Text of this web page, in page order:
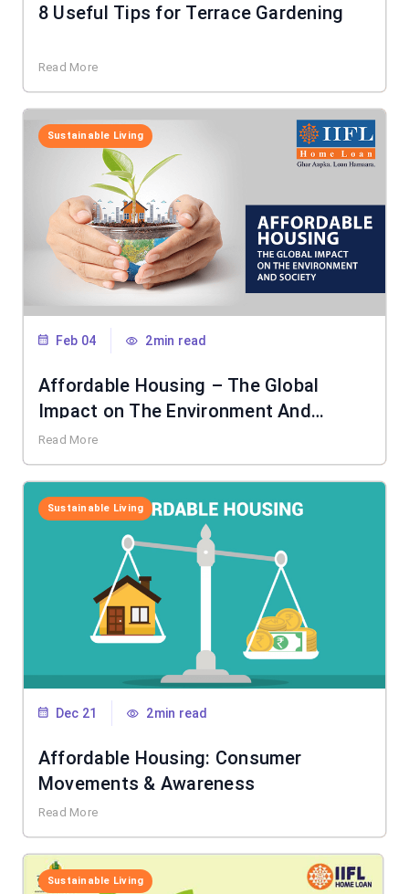
8 Useful Tips for Terrace Gardening
Read More
Sustainable Living
Feb 04 2min read
Affordable Housing – The Global
Impact on The Environment And
Society
Read More
Sustainable Living
Dec 21 2min read
Affordable Housing: Consumer
Movements & Awareness
Read More
Sustainable Living